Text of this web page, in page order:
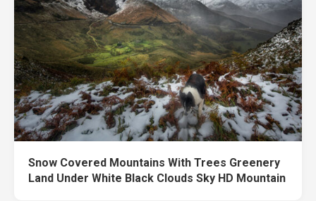
Snow Covered Mountains With Trees Greenery
Land Under White Black Clouds Sky HD Mountain